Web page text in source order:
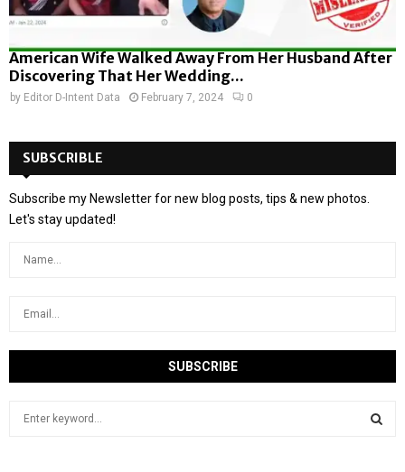
American Wife Walked Away From Her Husband After
Discovering That Her Wedding...
by Editor D-Intent Data February 7, 2024 0
SUBSCRIBLE
Subscribe my Newsletter for new blog posts, tips & new photos.
Let's stay updated!